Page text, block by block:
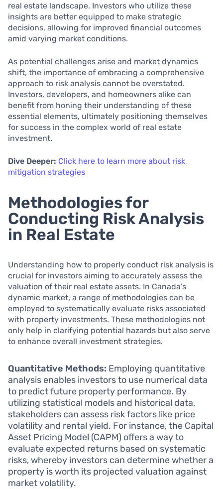
real estate landscape. Investors who utilize these
insights are better equipped to make strategic
decisions, allowing for improved financial outcomes
amid varying market conditions.
As potential challenges arise and market dynamics
shift, the importance of embracing a comprehensive
approach to risk analysis cannot be overstated.
Investors, developers, and homeowners alike can
benefit from honing their understanding of these
essential elements, ultimately positioning themselves
for success in the complex world of real estate
investment.
Dive Deeper: Click here to learn more about risk
mitigation strategies
Methodologies for
Conducting Risk Analysis
in Real Estate
Understanding how to properly conduct risk analysis is
crucial for investors aiming to accurately assess the
valuation of their real estate assets. In Canada’s
dynamic market, a range of methodologies can be
employed to systematically evaluate risks associated
with property investments. These methodologies not
only help in clarifying potential hazards but also serve
to enhance overall investment strategies.
Quantitative Methods: Employing quantitative
analysis enables investors to use numerical data
to predict future property performance. By
utilizing statistical models and historical data,
stakeholders can assess risk factors like price
volatility and rental yield. For instance, the Capital
Asset Pricing Model (CAPM) offers a way to
evaluate expected returns based on systematic
risks, whereby investors can determine whether a
property is worth its projected valuation against
market volatility.